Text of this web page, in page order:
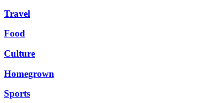
Travel
Food
Culture
Homegrown
Sports